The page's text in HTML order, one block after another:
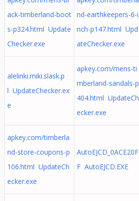
ack-timberland-boot
s-p324.html Update
Checker.exe
nd-earthkeepers-6-i
nch-p147.html Upd
ateChecker.exe
alelinki.miki.slask.p
l UpdateChecker.ex
e
apkey.com/mens-ti
mberland-sandals-p
404.html UpdateCh
ecker.exe
apkey.com/timberla
nd-store-coupons-p
106.html UpdateCh
ecker.exe
AutoEJCD_0ACE20F
F AutoEJCD.EXE